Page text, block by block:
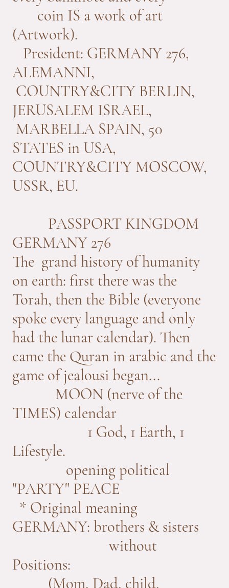
coin IS a work of art
(Artwork).
President: GERMANY 276,
ALEMANNI,
COUNTRY&CITY BERLIN,
JERUSALEM ISRAEL,
MARBELLA SPAIN, 50
STATES in USA,
COUNTRY&CITY MOSCOW,
USSR, EU.
PASSPORT KINGDOM
GERMANY 276
The grand history of humanity
on earth: first there was the
Torah, then the Bible (everyone
spoke every language and only
had the lunar calendar). Then
came the Quran in arabic and the
game of jealousi began...
MOON (nerve of the
TIMES) calendar
1 God, 1 Earth, 1
Lifestyle.
opening political
"PARTY" PEACE
* Original meaning
GERMANY: brothers & sisters
without
Positions:
(Mom, Dad, child,